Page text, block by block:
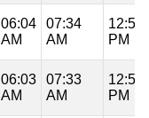
06:04
AM
07:34
AM
12:51
PM
06:03
AM
07:33
AM
12:51
PM